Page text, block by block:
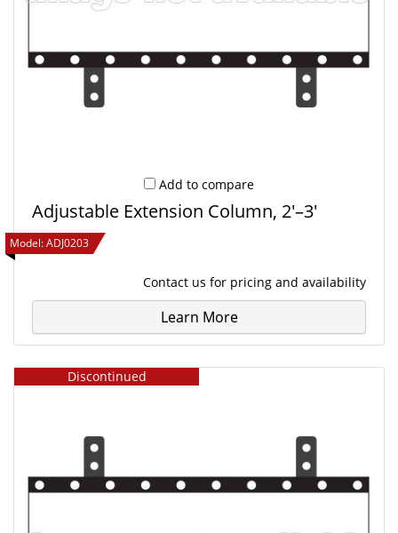
Add to compare
Adjustable Extension Column, 2'–3'
Model:ADJ0203
Contact us for pricing and availability
Learn More
Discontinued